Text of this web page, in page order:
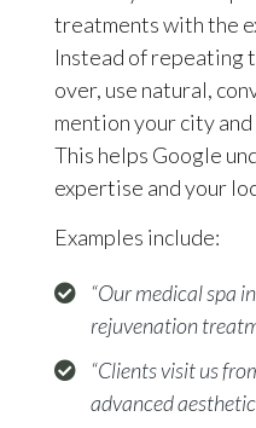
treatments with the
Instead of repeating
over, use natural,
mention your city
This helps Google
expertise and your
Examples include:
“Our medical spa
rejuvenation
“Clients visit us
advanced aesthetic